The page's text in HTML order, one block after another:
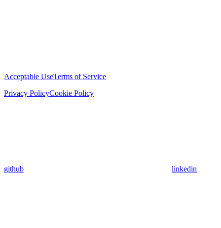
Acceptable UseTerms of Service
Privacy PolicyCookie Policy
github linkedin